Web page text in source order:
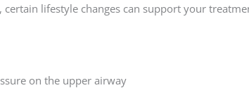
lifestyle changes can support your
on the upper airway